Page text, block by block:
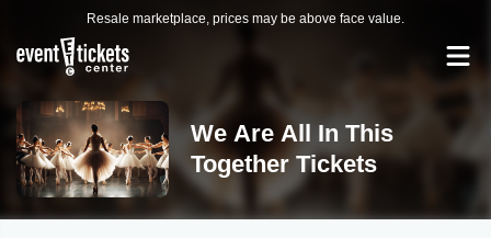
Resale marketplace, prices may be above face value.
We Are All In This
Together Tickets